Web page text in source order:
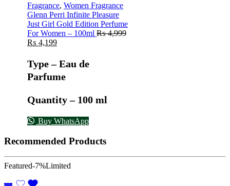
Fragrance, Women Fragrance
Glenn Perri Infinite Pleasure
Just Girl Gold Edition Perfume
For Women – 100ml ₨4,999
₨ 4,199
Type – Eau de
Parfume
Quantity – 100 ml
Buy WhatsApp
Recommended Products
Featured-7%Limited